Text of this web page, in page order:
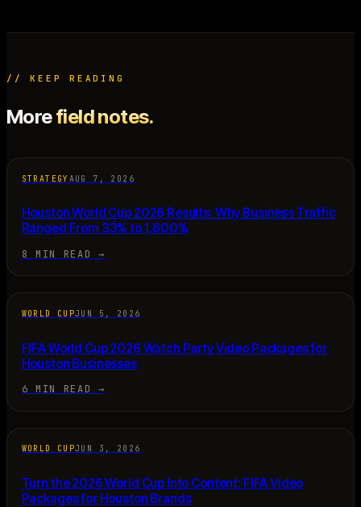
// KEEP READING
Morefield notes.
STRATEGY AUG 7, 2026
Houston World Cup 2026 Results: Why Business Traffic
Ranged From 33% to 1,600%
8 MIN READ →
WORLD CUPJUN 5, 2026
FIFA World Cup 2026 Watch Party Video Packages for
Houston Businesses
6 MIN READ →
WORLD CUPJUN 3, 2026
Turn the 2026 World Cup Into Content: FIFA Video
Packages for Houston Brands